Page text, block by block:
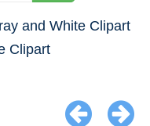
and White Clipart
Clipart